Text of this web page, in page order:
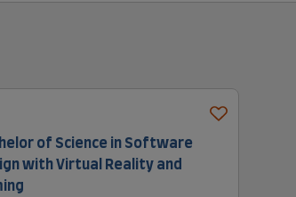
of Science in Software
with Virtual Reality and